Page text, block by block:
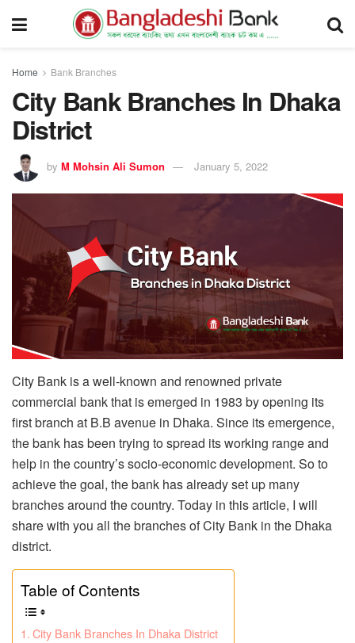
Home Bank Branches
City Bank Branches In Dhaka
District
by M Mohsin Ali Sumon January 5, 2022
City Bank is a well-known and renowned private
commercial bank that is emerged in 1983 by opening its
first branch at B.B avenue in Dhaka. Since its emergence,
the bank has been trying to spread its working range and
help in the country’s socio-economic development. So to
achieve the goal, the bank has already set up many
branches around the country. Today in this article, I will
share with you all the branches of City Bank in the Dhaka
district.
Table of Contents
City Bank Branches In Dhaka District